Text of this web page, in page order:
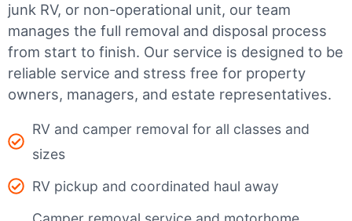
junk RV, or non-operational unit, our team
manages the full removal and disposal process
from start to finish. Our service is designed to be
reliable service and stress free for property
owners, managers, and estate representatives.
RV and camper removal for all classes and
sizes
RV pickup and coordinated haul away